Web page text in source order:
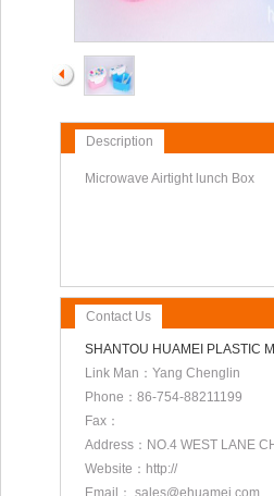
Description
Microwave Airtight lunch Box
Contact Us
SHANTOU HUAMEI PLASTIC
Link Man：Yang Chenglin
Phone：86-754-88211199
Fax：
Address：NO.4 WEST LANE
Website：http://
Email： sales@ehuamei.com